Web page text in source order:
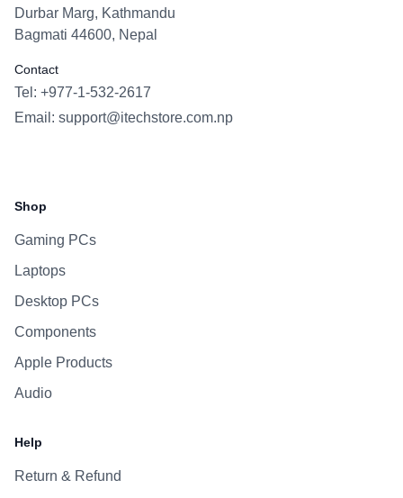
Durbar Marg, Kathmandu
Bagmati 44600, Nepal
Contact
Tel: +977-1-532-2617
Email: support@itechstore.com.np
Shop
Gaming PCs
Laptops
Desktop PCs
Components
Apple Products
Audio
Help
Return & Refund